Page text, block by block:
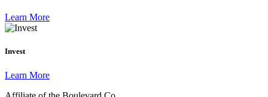
Learn More
Invest
Learn More